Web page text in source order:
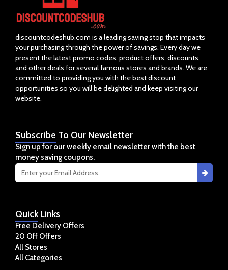
discountcodeshub.com is a leading saving stop that impacts
your purchasing through the power of savings. Every day we
present the latest promo codes, product offers, discounts,
and other deals for several famous stores and brands. We are
committed to providing you with the best discount
opportunities so you will be delighted and keep visiting our
website.
QuickLinks
Free Delivery Offers
20 Off Offers
All Stores
All Categories
Subscribe To Our Newsletter
Sign up for our weekly email newsletter with the best
money saving coupons.